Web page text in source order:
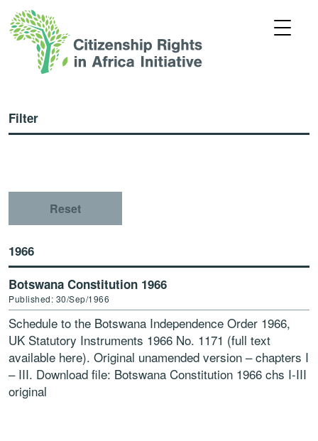
Filter
Reset
1966
Botswana Constitution 1966
Published: 30/Sep/1966
Schedule to the Botswana Independence Order 1966,
UK Statutory Instruments 1966 No. 1171 (full text
available here). Original unamended version – chapters I
– III. Download file: Botswana Constitution 1966 chs I-III
original